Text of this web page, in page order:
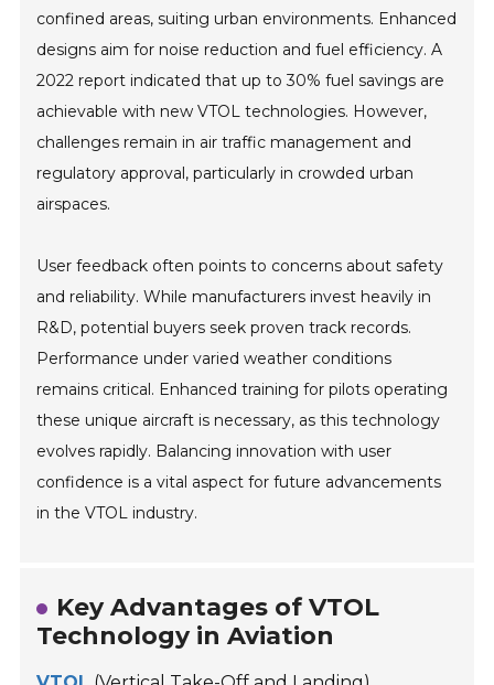
confined areas, suiting urban environments. Enhanced
designs aim for noise reduction and fuel efficiency. A
2022 report indicated that up to 30% fuel savings are
achievable with new VTOL technologies. However,
challenges remain in air traffic management and
regulatory approval, particularly in crowded urban
airspaces.
User feedback often points to concerns about safety
and reliability. While manufacturers invest heavily in
R&D, potential buyers seek proven track records.
Performance under varied weather conditions
remains critical. Enhanced training for pilots operating
these unique aircraft is necessary, as this technology
evolves rapidly. Balancing innovation with user
confidence is a vital aspect for future advancements
in the VTOL industry.
Key Advantages of VTOL
Technology in Aviation